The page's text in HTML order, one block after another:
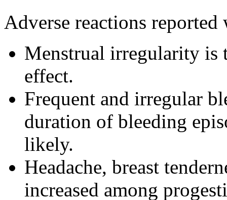
Adverse reactions
Menstrual irregularity is
effect.
Frequent and irregular
duration of bleeding
likely.
Headache, breast
increased among